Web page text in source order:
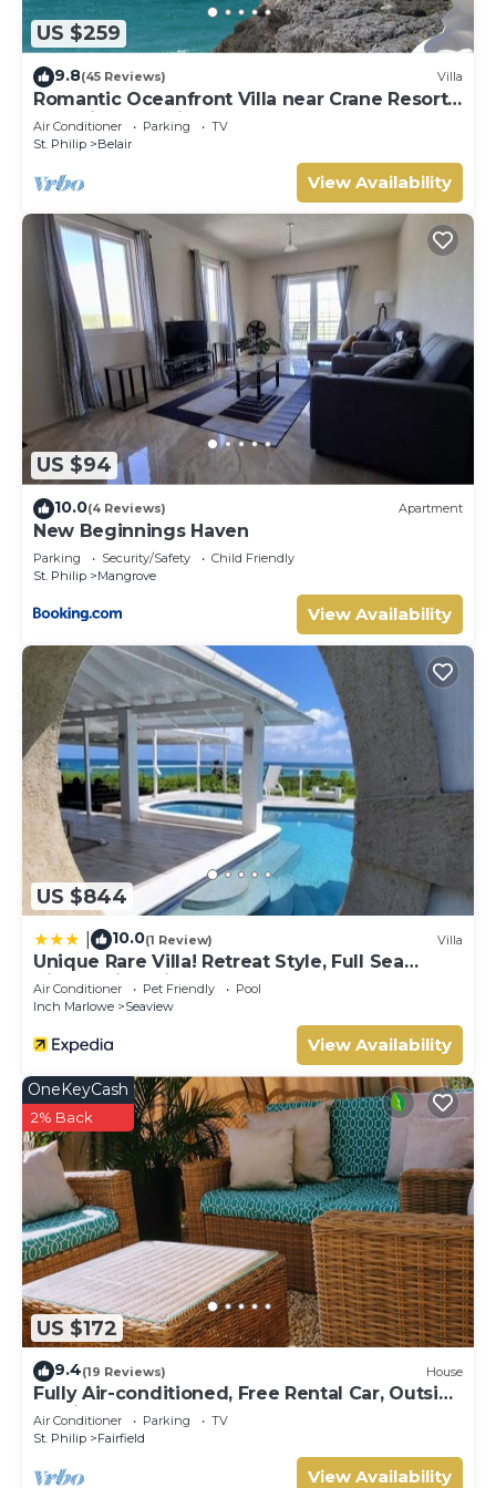
US $259
9.8(45 Reviews) Villa
Romantic Oceanfront Villa near Crane Resort
Lovebirds Special
Air Conditioner Parking
TV
St. Philip
Belair
View Availability
US $94
10.0(4 Reviews) Apartment
New Beginnings Haven
Parking Security/Safety
Child Friendly
St. Philip
Mangrove
View Availability
US $844
10.0(1 Review) Villa
Unique Rare Villa! Retreat Style, Full Sea
Views With Private Pool & Hot Tub! 3
Bedroom Villa by RedAwning
Air Conditioner Pet Friendly
Pool
Inch Marlowe
Seaview
View Availability
US $172
OneKeyCash
2% Back
9.4(19 Reviews) House
Fully Air-conditioned, Free Rental Car, Outside
seating
Air Conditioner Parking
TV
St. Philip
Fairfield
View Availability